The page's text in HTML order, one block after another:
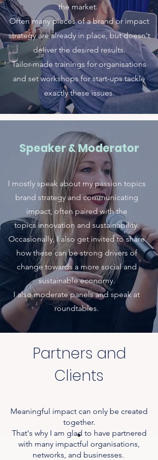
the market.
Often many pieces of a brand or impact
strategy are already in place, but doesn't
deliver the desired results.
Tailor-made trainings for organisations
and set workshops for start-ups tackle
exactly these issues.
Speaker & Moderator
I mostly speak about my passion topics
brand strategy and communicating
impact, often paired with the
topicsinnovation and sustainability.
Occasionally, I also get invited to share
how these can be strong drivers of
change towards a more social and
sustainable economy.
I also moderate panels and speak at
roundtables.
Partners and
Clients
Meaningful impact can only be created
together.
That's why I am glad to have partnered
with many impactful organisations,
networks, and businesses.